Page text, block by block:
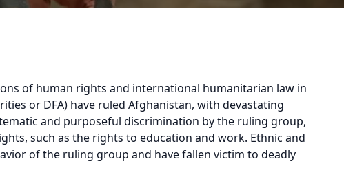
of human rights and international humanitarian law in
or DFA) have ruled Afghanistan, with devastating
and purposeful discrimination by the ruling group,
such as the rights to education and work. Ethnic and
of the ruling group and have fallen victim to deadly